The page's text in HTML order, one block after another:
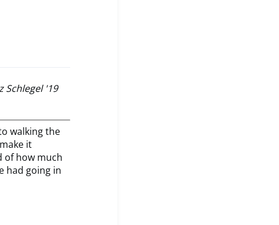
Schlegel '19
walking the
it
of how much
had going in